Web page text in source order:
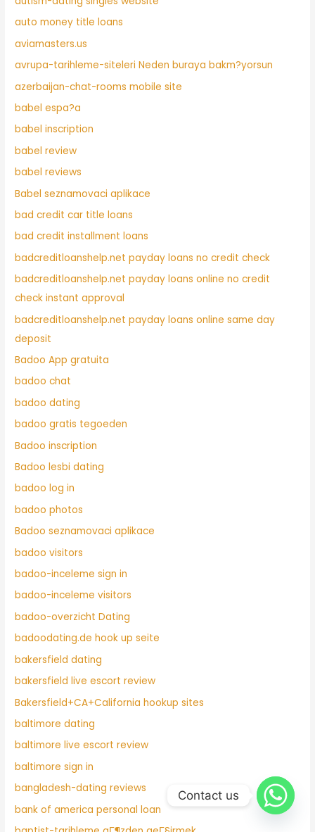
auto money title loans
aviamasters.us
avrupa-tarihleme-siteleri Neden buraya bakm?yorsun
azerbaijan-chat-rooms mobile site
babel espa?a
babel inscription
babel review
babel reviews
Babel seznamovaci aplikace
bad credit car title loans
bad credit installment loans
badcreditloanshelp.net payday loans no credit check
badcreditloanshelp.net payday loans online no credit
check instant approval
badcreditloanshelp.net payday loans online same day
deposit
Badoo App gratuita
badoo chat
badoo dating
badoo gratis tegoeden
Badoo inscription
Badoo lesbi dating
badoo log in
badoo photos
Badoo seznamovaci aplikace
badoo visitors
badoo-inceleme sign in
badoo-inceleme visitors
badoo-overzicht Dating
badoodating.de hook up seite
bakersfield dating
bakersfield live escort review
Bakersfield+CA+California hookup sites
baltimore dating
baltimore live escort review
baltimore sign in
bangladesh-dating reviews
bank of america personal loan
Contact us